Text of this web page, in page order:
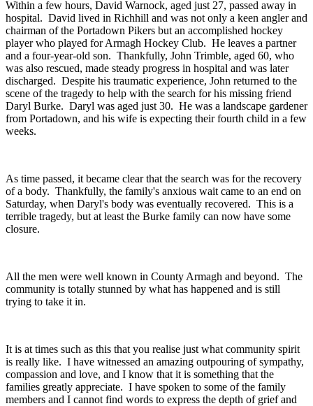
Within a few hours, David Warnock, aged just 27, passed away in
hospital. David lived in Richhill and was not only a keen angler and
chairman of the Portadown Pikers but an accomplished hockey
player who played for Armagh Hockey Club. He leaves a partner
and a four-year-old son. Thankfully, John Trimble, aged 60, who
was also rescued, made steady progress in hospital and was later
discharged. Despite his traumatic experience, John returned to the
scene of the tragedy to help with the search for his missing friend
Daryl Burke. Daryl was aged just 30. He was a landscape gardener
from Portadown, and his wife is expecting their fourth child in a few
weeks.
As time passed, it became clear that the search was for the recovery
of a body. Thankfully, the family's anxious wait came to an end on
Saturday, when Daryl's body was eventually recovered. This is a
terrible tragedy, but at least the Burke family can now have some
closure.
All the men were well known in County Armagh and beyond. The
community is totally stunned by what has happened and is still
trying to take it in.
It is at times such as this that you realise just what community spirit
is really like. I have witnessed an amazing outpouring of sympathy,
compassion and love, and I know that it is something that the
families greatly appreciate. I have spoken to some of the family
members and I cannot find words to express the depth of grief and